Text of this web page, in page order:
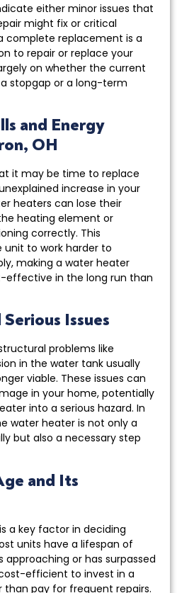
either minor issues that
might fix or critical
complete replacement is a
to repair or replace your
on whether the current
stopgap or a long-term
and Energy
OH
it may be time to replace
increase in your
heaters can lose their
heating element or
correctly. This
to work harder to
making a water heater
in the long run than
Issues
problems like
in the water tank usually
viable. These issues can
in your home, potentially
into a serious hazard. In
water heater is not only a
but also a necessary step
and Its
a key factor in deciding
units have a lifespan of
approaching or has surpassed
efficient to invest in a
pay for frequent repairs.